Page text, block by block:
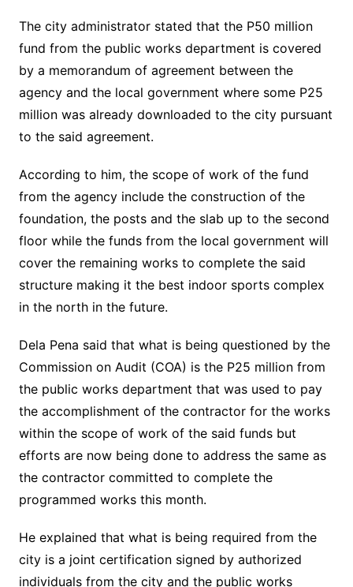
The city administrator stated that the P50 million
fund from the public works department is covered
by a memorandum of agreement between the
agency and the local government where some P25
million was already downloaded to the city pursuant
to the said agreement.
According to him, the scope of work of the fund
from the agency include the construction of the
foundation, the posts and the slab up to the second
floor while the funds from the local government will
cover the remaining works to complete the said
structure making it the best indoor sports complex
in the north in the future.
Dela Pena said that what is being questioned by the
Commission on Audit (COA) is the P25 million from
the public works department that was used to pay
the accomplishment of the contractor for the works
within the scope of work of the said funds but
efforts are now being done to address the same as
the contractor committed to complete the
programmed works this month.
He explained that what is being required from the
city is a joint certification signed by authorized
individuals from the city and the public works